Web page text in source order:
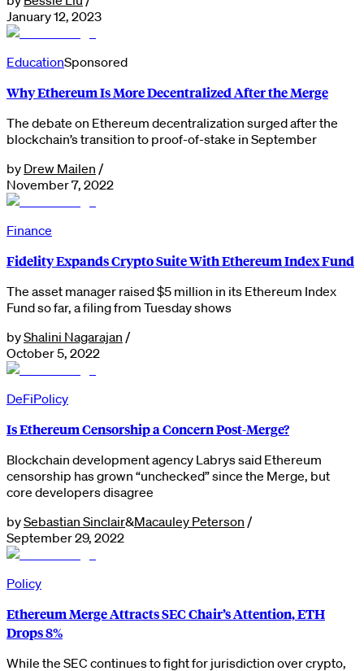
January 12, 2023
EducationSponsored
Why Ethereum Is More Decentralized After the Merge
The debate on Ethereum decentralization surged after the
blockchain’s transition to proof-of-stake in September
by Drew Mailen /
November 7, 2022
Finance
Fidelity Expands Crypto Suite With Ethereum Index Fund
The asset manager raised $5 million in its Ethereum Index
Fund so far, a filing from Tuesday shows
byShalini Nagarajan /
October 5, 2022
DeFiPolicy
Is Ethereum Censorship a Concern Post-Merge?
Blockchain development agency Labrys said Ethereum
censorship has grown “unchecked” since the Merge, but
core developers disagree
bySebastian Sinclair&Macauley Peterson /
September 29, 2022
Policy
Ethereum Merge Attracts SEC Chair’s Attention, ETH
Drops 8%
While the SEC continues to fight for jurisdiction over crypto,